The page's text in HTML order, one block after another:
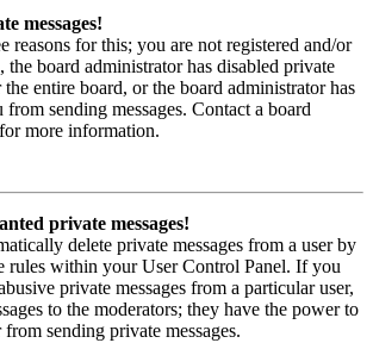
messages!
reasons for this; you are not registered and/or
the board administrator has disabled private
the entire board, or the board administrator has
from sending messages. Contact a board
more information.
private messages!
delete private messages from a user by
rules within your User Control Panel. If you
private messages from a particular user,
to the moderators; they have the power to
from sending private messages.